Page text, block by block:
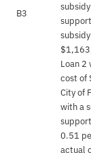
B3
Loan 2
cost of
City of
with a
0.51
actual